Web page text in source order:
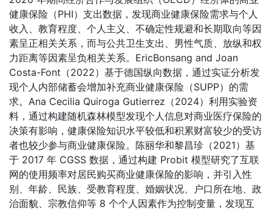
健康保险（PHI）支出数据，发现商业健康保险需求与个人
收入、教育程度、个人主义、不确定性规避和长期取向等因
素呈正相关关系，而与公共卫生支出、男性气质、放纵和权
力距离等因素呈负相关关系。EricBonsang and Joan
Costa-Font（2022）基于德国纵向数据，通过实证分析发
现个人内部储蓄会增加补充商业健康保险（SUPP）的需
求。Ana Cecilia Quiroga Gutierrez（2024）利用实验资
料，通过构建随机森林模型发现个人信息对商业医疗保险的
决策有影响，健康保险知识水平较低和积累财富较少的受访
者也较少参与商业健康保险。陈丽华和黎昌珍（2021）基
于 2017 年 CGSS 数据，通过构建 Probit 模型研究了互联
网的使用频率对居民购买商业健康保险的影响，并引入性
别、年龄、民族、受教育程度、婚姻状况、户口所在地、政
治面貌、宗教信仰等 8 个个人因素作为控制变量，发现互